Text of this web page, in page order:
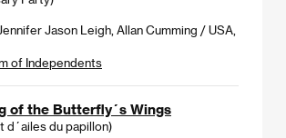
Jason Leigh, Allan Cumming / USA,
of Independents
of the Butterfly´s Wings
d´ailes du papillon)